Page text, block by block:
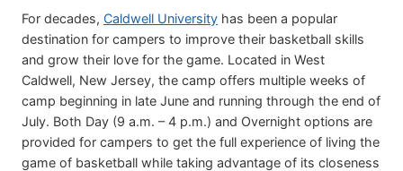
For decades, Caldwell University has been a popular
destination for campers to improve their basketball skills
and grow their love for the game. Located in West
Caldwell, New Jersey, the camp offers multiple weeks of
camp beginning in late June and running through the end of
July. Both Day (9 a.m. – 4 p.m.) and Overnight options are
provided for campers to get the full experience of living the
game of basketball while taking advantage of its closeness